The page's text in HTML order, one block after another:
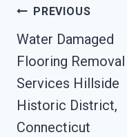
Post
Navigation
PREVIOUS
Water Damaged
Flooring Removal
Services Hillside
Historic District,
Connecticut